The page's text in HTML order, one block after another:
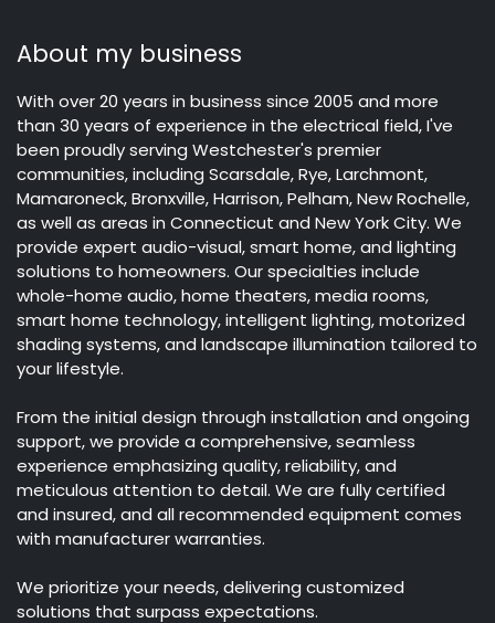
About my business
With over 20 years in business since 2005 and more
than 30 years of experience in the electrical field, I've
been proudly serving Westchester's premier
communities, including Scarsdale, Rye, Larchmont,
Mamaroneck, Bronxville, Harrison, Pelham, New Rochelle,
as well as areas in Connecticut and New York City. We
provide expert audio-visual, smart home, and lighting
solutions to homeowners. Our specialties include
whole-home audio, home theaters, media rooms,
smart home technology, intelligent lighting, motorized
shading systems, and landscape illumination tailored to
your lifestyle.
From the initial design through installation and ongoing
support, we provide a comprehensive, seamless
experience emphasizing quality, reliability, and
meticulous attention to detail. We are fully certified
and insured, and all recommended equipment comes
with manufacturer warranties.
We prioritize your needs, delivering customized
solutions that surpass expectations.